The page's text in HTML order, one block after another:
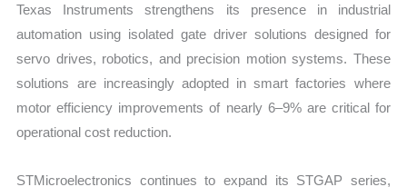
Texas Instruments strengthens its presence in industrial
automation using isolated gate driver solutions designed for
servo drives, robotics, and precision motion systems. These
solutions are increasingly adopted in smart factories where
motor efficiency improvements of nearly 6–9% are critical for
operational cost reduction.
STMicroelectronics continues to expand its STGAP series,